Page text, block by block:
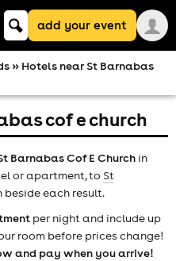
Keyword
searchadd your event
» Hotels near St Barnabas
cof e church
Barnabas Cof E Church in
or apartment, to St
beside each result.
per night and include up
room before prices change!
and pay when you arrive!